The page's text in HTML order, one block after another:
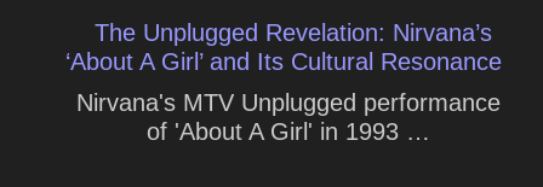
The Unplugged Revelation: Nirvana’s
‘About A Girl’ and Its Cultural Resonance
Nirvana's MTV Unplugged performance
of 'About A Girl' in 1993 …